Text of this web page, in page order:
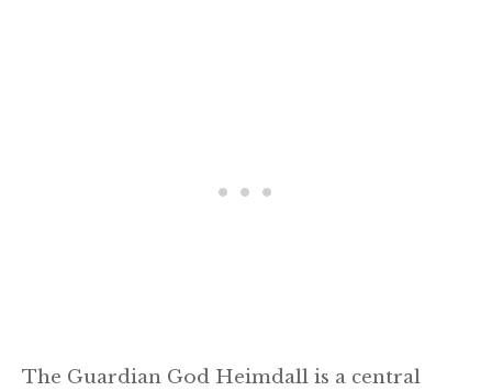
The Guardian God Heimdall is a central